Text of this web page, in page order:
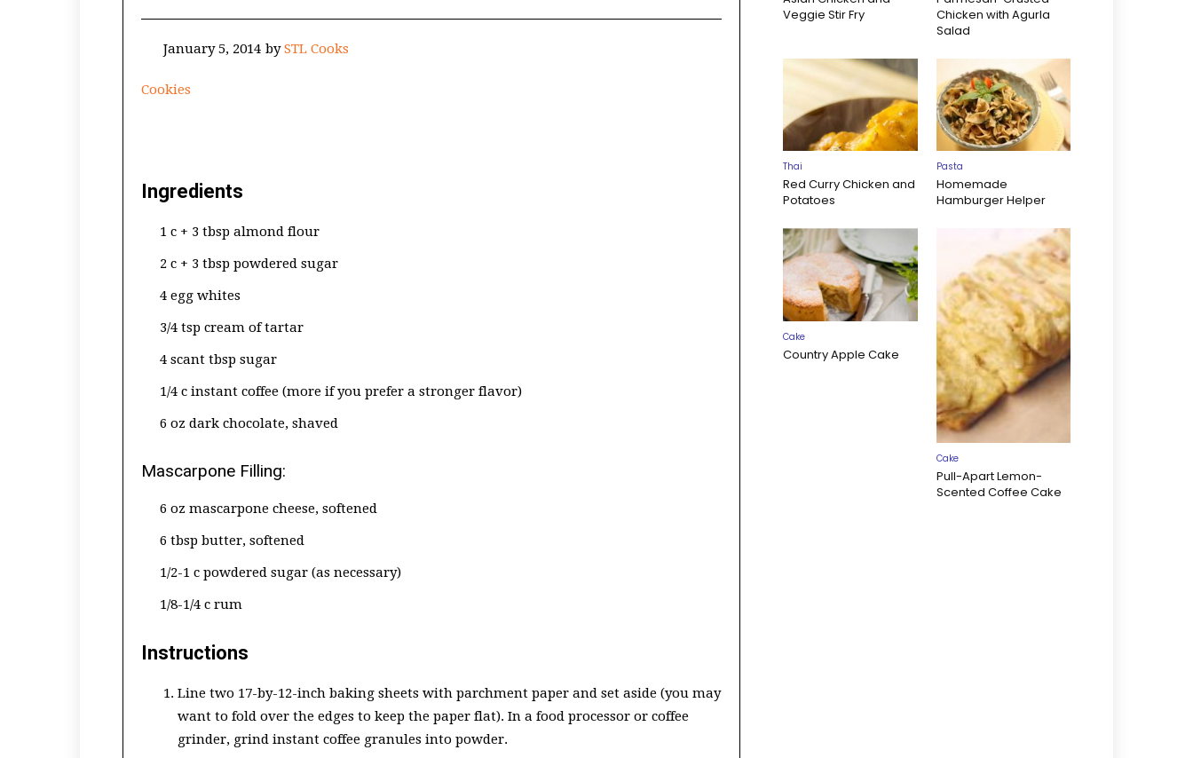
January 5, 2014 bySTL Cooks
Cookies
Ingredients
1 c + 3 tbsp almond flour
2 c + 3 tbsp powdered sugar
4 egg whites
3/4 tsp cream of tartar
4 scant tbsp sugar
1/4 c instant coffee (more if you prefer a stronger flavor)
6 oz dark chocolate, shaved
Mascarpone Filling:
6 oz mascarpone cheese, softened
6 tbsp butter, softened
1/2-1 c powdered sugar (as necessary)
1/8-1/4 c rum
Instructions
Line two 17-by-12-inch baking sheets with parchment paper and set aside (you may
want to fold over the edges to keep the paper flat). In a food processor or coffee
grinder, grind instant coffee granules into powder.
Veggie Stir Fry
Chicken with Agurla
Salad
Thai
Red Curry Chicken and
Potatoes
Pasta
Homemade
Hamburger Helper
Cake
Country Apple Cake
Cake
Pull-Apart Lemon-
Scented Coffee Cake